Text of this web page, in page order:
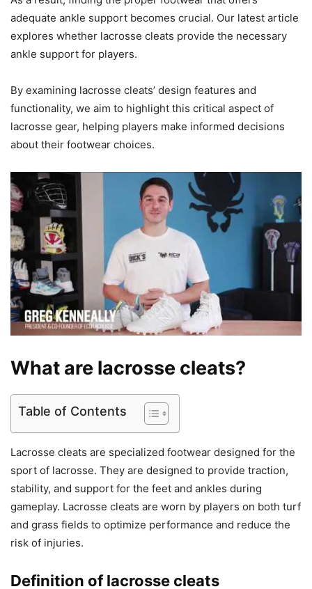
adequate ankle support becomes crucial. Our latest article
explores whether lacrosse cleats provide the necessary
ankle support for players.
By examining lacrosse cleats’ design features and
functionality, we aim to highlight this critical aspect of
lacrosse gear, helping players make informed decisions
about their footwear choices.
What are lacrosse cleats?
Table of Contents
Lacrosse cleats are specialized footwear designed for the
sport of lacrosse. They are designed to provide traction,
stability, and support for the feet and ankles during
gameplay. Lacrosse cleats are worn by players on both turf
and grass fields to optimize performance and reduce the
risk of injuries.
Definition of lacrosse cleats